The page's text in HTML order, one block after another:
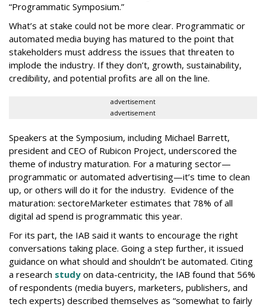
“Programmatic Symposium.”
What’s at stake could not be more clear. Programmatic or
automated media buying has matured to the point that
stakeholders must address the issues that threaten to
implode the industry. If they don’t, growth, sustainability,
credibility, and potential profits are all on the line.
advertisement
advertisement
Speakers at the Symposium, including Michael Barrett,
president and CEO of Rubicon Project, underscored the
theme of industry maturation. For a maturing sector—
programmatic or automated advertising—it’s time to clean
up, or others will do it for the industry. Evidence of the
maturation: sectoreMarketer estimates that 78% of all
digital ad spend is programmatic this year.
For its part, the IAB said it wants to encourage the right
conversations taking place. Going a step further, it issued
guidance on what should and shouldn’t be automated. Citing
a research study on data-centricity, the IAB found that 56%
of respondents (media buyers, marketers, publishers, and
tech experts) described themselves as “somewhat to fairly